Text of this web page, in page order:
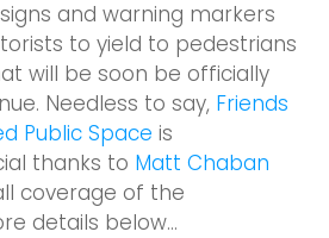
and warning markers
to yield to pedestrians
will be soon be officially
Needless to say, Friends
Public Space is
thanks to Matt Chaban
coverage of the
details below…